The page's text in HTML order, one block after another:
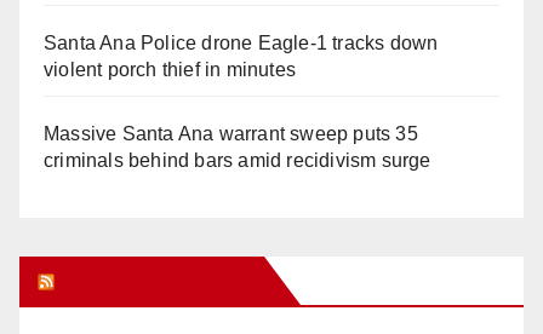
Santa Ana Police drone Eagle-1 tracks down
violent porch thief in minutes
Massive Santa Ana warrant sweep puts 35
criminals behind bars amid recidivism surge